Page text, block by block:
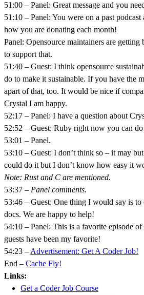
51:00 – Panel: Great message and you
51:10 – Panel: You were on a past
how you are donating each month!
Panel: Opensource maintainers are
to support that.
51:40 – Guest: I think opensource
do to make it sustainable. If you have the
apart of that, too. It would be nice if
Crystal I am happy.
52:17 – Panel: I have a question about
52:52 – Guest: Ruby right now you can
53:01 – Panel.
53:10 – Guest: I don’t think so – it may
could do it but I don’t know how easy it
Note: Rust and C are mentioned.
53:37 – Panel comments.
53:46 – Guest: One thing I would say is
docs. We are happy to help!
54:10 – Panel: This is a favorite episode
guests have been my favorite!
54:23 – Advertisement: Get A Coder Job!
End – Cache Fly!
Links:
Get a Coder Job Course